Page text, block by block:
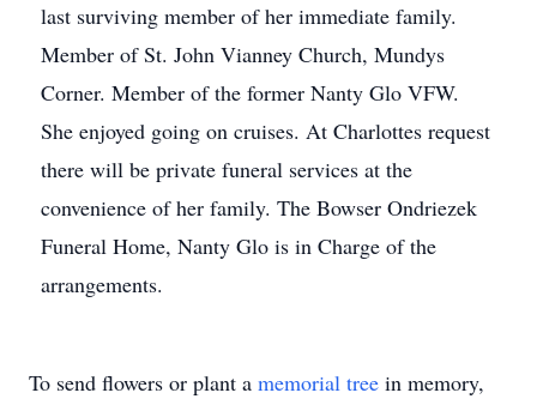
last surviving member of her immediate family.
Member of St. John Vianney Church, Mundys
Corner. Member of the former Nanty Glo VFW.
She enjoyed going on cruises. At Charlottes request
there will be private funeral services at the
convenience of her family. The Bowser Ondriezek
Funeral Home, Nanty Glo is in Charge of the
arrangements.
To send flowers or plant a memorial tree in memory,